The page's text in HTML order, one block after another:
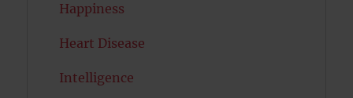
Happiness
Heart Disease
Intelligence